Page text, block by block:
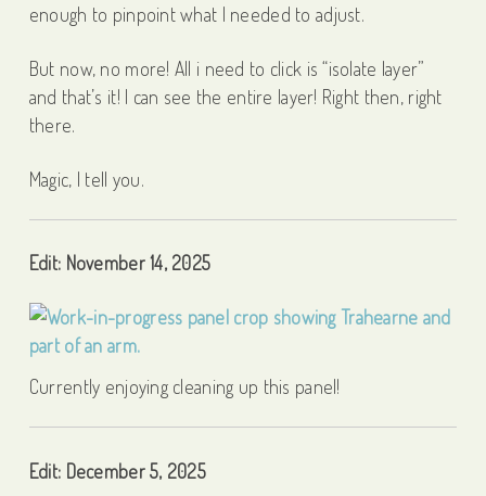
enough to pinpoint what I needed to adjust.
But now, no more! All i need to click is “isolate layer”
and that’s it! I can see the entire layer! Right then, right
there.
Magic, I tell you.
Edit: November 14, 2025
Currently enjoying cleaning up this panel!
Edit: December 5, 2025